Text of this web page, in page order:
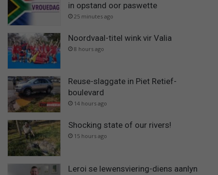
in opstand oor paswette
25 minutes ago
Noordvaal-titel wink vir Valia
8 hours ago
Reuse-slaggate in Piet Retief-
boulevard
14 hours ago
Shocking state of our rivers!
15 hours ago
Leroi se lewensviering-diens aanlyn